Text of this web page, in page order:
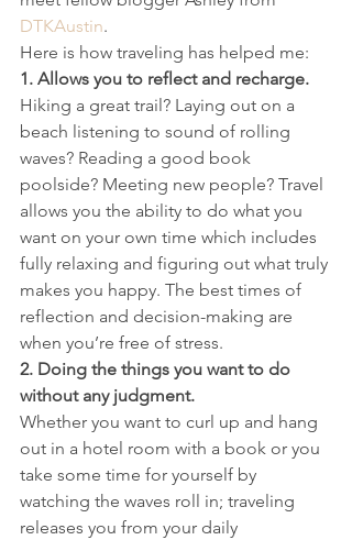
DTKAustin.
Here is how traveling has helped me:
1. Allows you to reflect and recharge.
Hiking a great trail? Laying out on a
beach listening to sound of rolling
waves? Reading a good book
poolside? Meeting new people? Travel
allows you the ability to do what you
want on your own time which includes
fully relaxing and figuring out what truly
makes you happy. The best times of
reflection and decision-making are
when you’re free of stress.
2. Doing the things you want to do
without any judgment.
Whether you want to curl up and hang
out in a hotel room with a book or you
take some time for yourself by
watching the waves roll in; traveling
releases you from your daily